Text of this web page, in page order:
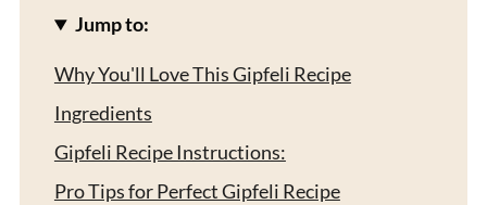
Jump to:
Why You'll Love This Gipfeli Recipe
Ingredients
Gipfeli Recipe Instructions:
Pro Tips for Perfect Gipfeli Recipe